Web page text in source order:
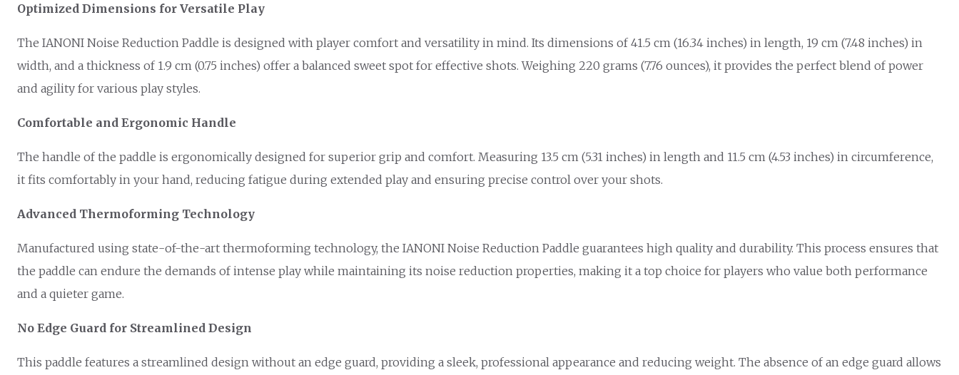
Optimized Dimensions for Versatile Play
The IANONI Noise Reduction Paddle is designed with player comfort and versatility in mind. Its dimensions of 41.5 cm (16.34 inches) in length, 19 cm (7.48 inches) in
width, and a thickness of 1.9 cm (0.75 inches) offer a balanced sweet spot for effective shots. Weighing 220 grams (7.76 ounces), it provides the perfect blend of power
and agility for various play styles.
Comfortable and Ergonomic Handle
The handle of the paddle is ergonomically designed for superior grip and comfort. Measuring 13.5 cm (5.31 inches) in length and 11.5 cm (4.53 inches) in circumference,
it fits comfortably in your hand, reducing fatigue during extended play and ensuring precise control over your shots.
Advanced Thermoforming Technology
Manufactured using state-of-the-art thermoforming technology, the IANONI Noise Reduction Paddle guarantees high quality and durability. This process ensures that
the paddle can endure the demands of intense play while maintaining its noise reduction properties, making it a top choice for players who value both performance
and a quieter game.
No Edge Guard for Streamlined Design
This paddle features a streamlined design without an edge guard, providing a sleek, professional appearance and reducing weight. The absence of an edge guard allows